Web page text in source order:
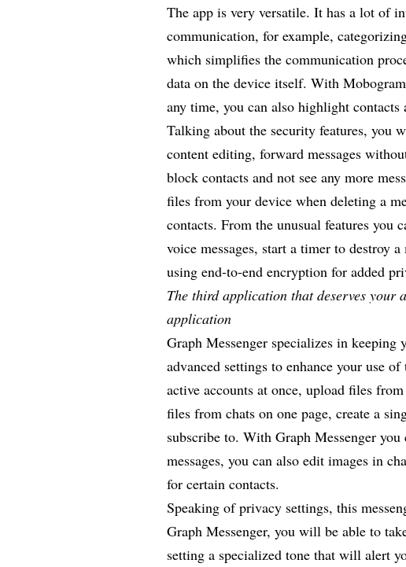
The app is very versatile. It has a lot of
communication, for example,
which simplifies the communication
data on the device itself. With
any time, you can also highlight
Talking about the security features, you
content editing, forward messages
block contacts and not see any more
files from your device when deleting a
contacts. From the unusual features you
voice messages, start a timer to destroy
using end-to-end encryption for added
The third application that deserves your
application
Graph Messenger specializes in
advanced settings to enhance your use
active accounts at once, upload files
files from chats on one page, create a
subscribe to. With Graph Messenger
messages, you can also edit images in
for certain contacts.
Speaking of privacy settings, this
Graph Messenger, you will be able to
setting a specialized tone that will alert